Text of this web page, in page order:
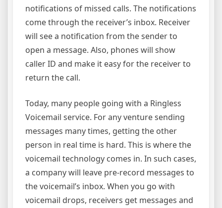
notifications of missed calls. The notifications
come through the receiver’s inbox. Receiver
will see a notification from the sender to
open a message. Also, phones will show
caller ID and make it easy for the receiver to
return the call.
Today, many people going with a Ringless
Voicemail service. For any venture sending
messages many times, getting the other
person in real time is hard. This is where the
voicemail technology comes in. In such cases,
a company will leave pre-record messages to
the voicemail’s inbox. When you go with
voicemail drops, receivers get messages and